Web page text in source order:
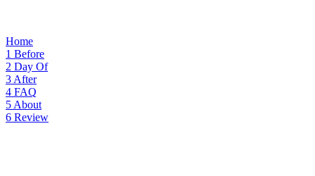
Home
1 Before
2 Day Of
3 After
4 FAQ
5 About
6 Review